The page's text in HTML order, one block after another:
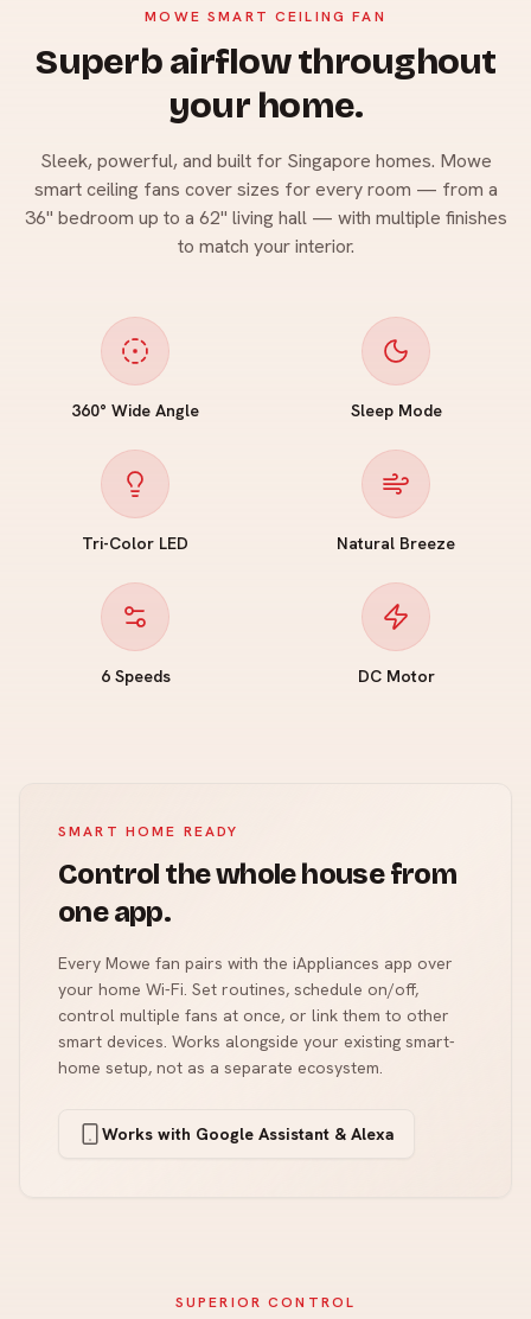
MOWE SMART CEILING FAN
Superb airflow throughout
your home.
Sleek, powerful, and built for Singapore homes. Mowe
smart ceiling fans cover sizes for every room — from a
36" bedroom up to a 62" living hall — with multiple finishes
to match your interior.
360° Wide Angle Sleep Mode
Tri-Color LED Natural Breeze
6 Speeds DC Motor
SMART HOME READY
Control the whole house from
one app.
Every Mowe fan pairs with the iAppliances app over
your home Wi-Fi. Set routines, schedule on/off,
control multiple fans at once, or link them to other
smart devices. Works alongside your existing smart-
home setup, not as a separate ecosystem.
Works with Google Assistant & Alexa
SUPERIOR CONTROL